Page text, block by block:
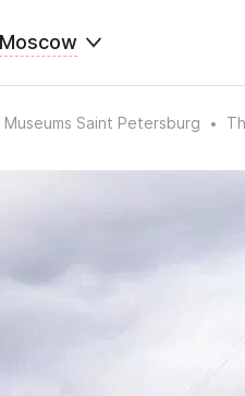
Moscow
Museums Saint Petersburg